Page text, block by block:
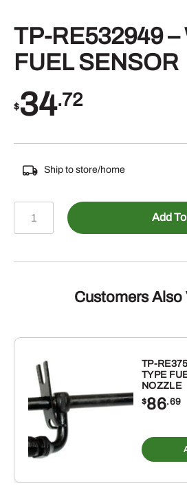
TP-RE532949 –
FUEL SENSOR
$34.72
Ship to store/home
RE532949
WATER
Add
Customers Also
TP-
TYPE
NOZZLE
$86.69